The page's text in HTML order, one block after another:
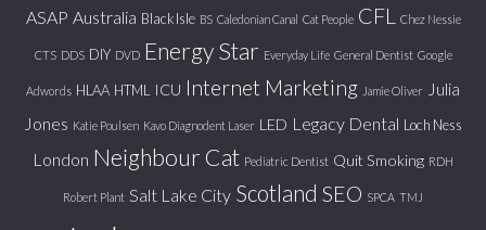
ASAP Australia Black Isle BS Caledonian Canal Cat People CFL Chez Nessie
CTS DDS DIY DVD Energy Star Everyday Life General Dentist Google
Adwords HLAA HTML ICU Internet Marketing Jamie Oliver
Julia
Jones Katie Poulsen Kavo Diagnodent Laser LED Legacy Dental Loch Ness
London Neighbour Cat Pediatric Dentist Quit Smoking RDH
Robert Plant Salt Lake City Scotland SEO SPCA TMJ